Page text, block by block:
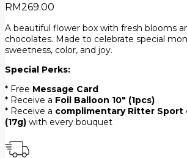
RM269.00
A beautiful flower box with fresh blooms
chocolates. Made to celebrate special
sweetness, color, and joy.
Special Perks:
* Free Message Card
* Receive a Foil Balloon 10″ (1pcs)
* Receive a complimentary Ritter Sport
(17g) with every bouquet